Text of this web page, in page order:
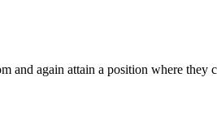
and again attain a position where they